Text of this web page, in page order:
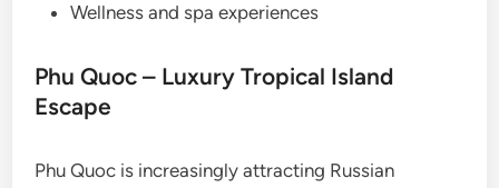
Wellness and spa experiences
Phu Quoc – Luxury Tropical Island
Escape
Phu Quoc is increasingly attracting Russian